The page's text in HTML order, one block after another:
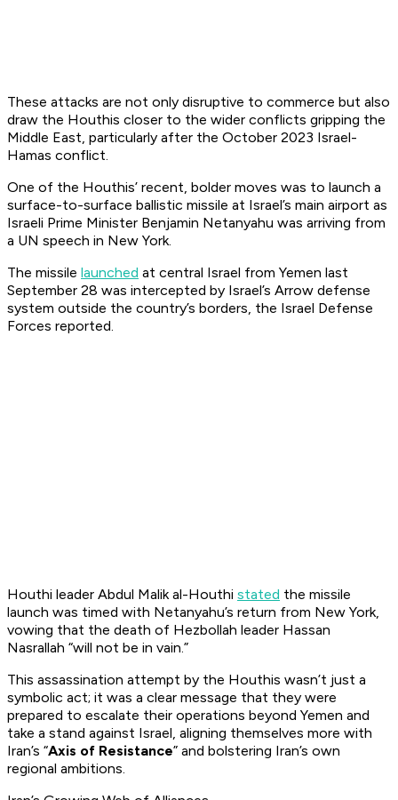
These attacks are not only disruptive to commerce but also
draw the Houthis closer to the wider conflicts gripping the
Middle East, particularly after the October 2023 Israel-
Hamas conflict.
One of the Houthis’ recent, bolder moves was to launch a
surface-to-surface ballistic missile at Israel’s main airport as
Israeli Prime Minister Benjamin Netanyahu was arriving from
a UN speech in New York.
The missile launched at central Israel from Yemen last
September 28 was intercepted by Israel’s Arrow defense
system outside the country’s borders, the Israel Defense
Forces reported.
Houthi leader Abdul Malik al-Houthi stated the missile
launch was timed with Netanyahu’s return from New York,
vowing that the death of Hezbollah leader Hassan
Nasrallah “will not be in vain.”
This assassination attempt by the Houthis wasn’t just a
symbolic act; it was a clear message that they were
prepared to escalate their operations beyond Yemen and
take a stand against Israel, aligning themselves more with
Iran’s “Axis of Resistance” and bolstering Iran’s own
regional ambitions.